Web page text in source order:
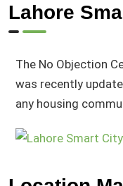
Lahore
The No Objection
was recently
any housing